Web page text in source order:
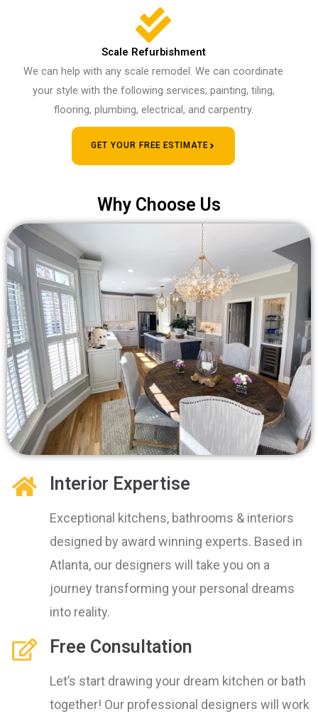
Scale Refurbishment
We can help with any scale remodel. We can coordinate
your style with the following services; painting, tiling,
flooring, plumbing, electrical, and carpentry.
GET YOUR FREE ESTIMATE
Why Choose Us
Interior Expertise
Exceptional kitchens, bathrooms & interiors
designed by award winning experts. Based in
Atlanta, our designers will take you on a
journey transforming your personal dreams
into reality.
Free Consultation
Let’s start drawing your dream kitchen or bath
together! Our professional designers will work